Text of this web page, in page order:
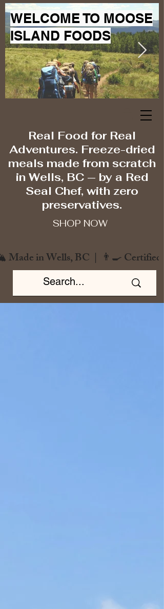
WELCOME TO MOOSE
ISLAND FOODS
Real Food for Real
Adventures. Freeze-dried
meals made from scratch
in Wells, BC — by a Red
Seal Chef, with zero
preservatives.
SHOP NOW
in Wells, BC  |  👨‍🍳 Certified